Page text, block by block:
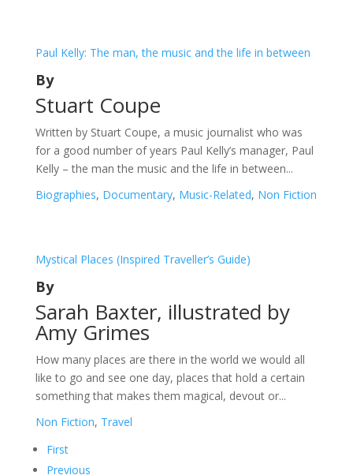
Paul Kelly: The man, the music and the life in between
By
Stuart Coupe
Written by Stuart Coupe, a music journalist who was
for a good number of years Paul Kelly’s manager, Paul
Kelly – the man the music and the life in between...
Biographies, Documentary, Music-Related, Non Fiction
Mystical Places (Inspired Traveller’s Guide)
By
Sarah Baxter, illustrated by
Amy Grimes
How many places are there in the world we would all
like to go and see one day, places that hold a certain
something that makes them magical, devout or...
Non Fiction, Travel
First
Previous